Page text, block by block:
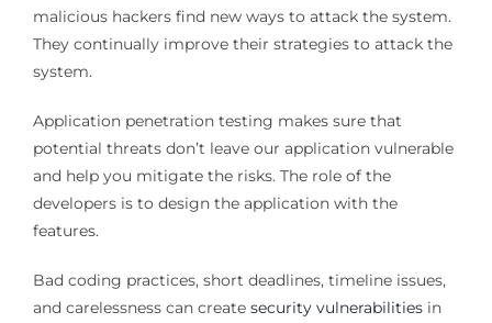
malicious hackers find new ways to attack the system.
They continually improve their strategies to attack the
system.
Application penetration testing makes sure that
potential threats don’t leave our application vulnerable
and help you mitigate the risks. The role of the
developers is to design the application with the
features.
Bad coding practices, short deadlines, timeline issues,
and carelessness can create security vulnerabilitiesin